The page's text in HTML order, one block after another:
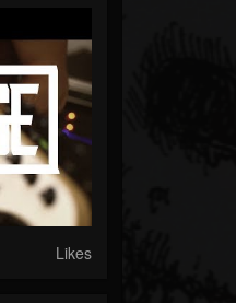
Likes